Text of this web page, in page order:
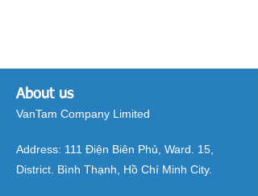
About us
VanTam Company Limited
Address: 111 Điện Biên Phủ, Ward. 15,
District. Bình Thạnh, Hồ Chí Minh City.